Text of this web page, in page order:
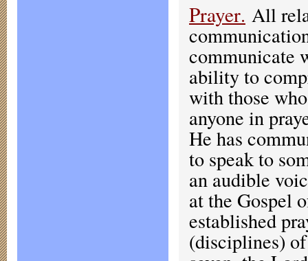
Prayer. All
communicate
ability to
with those
anyone in
He has
to speak to
an audible
at the Gospel
established
(disciplines)